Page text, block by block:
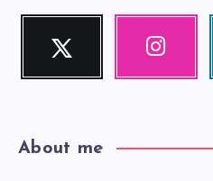
Twitter
Follow
Instagram
About me